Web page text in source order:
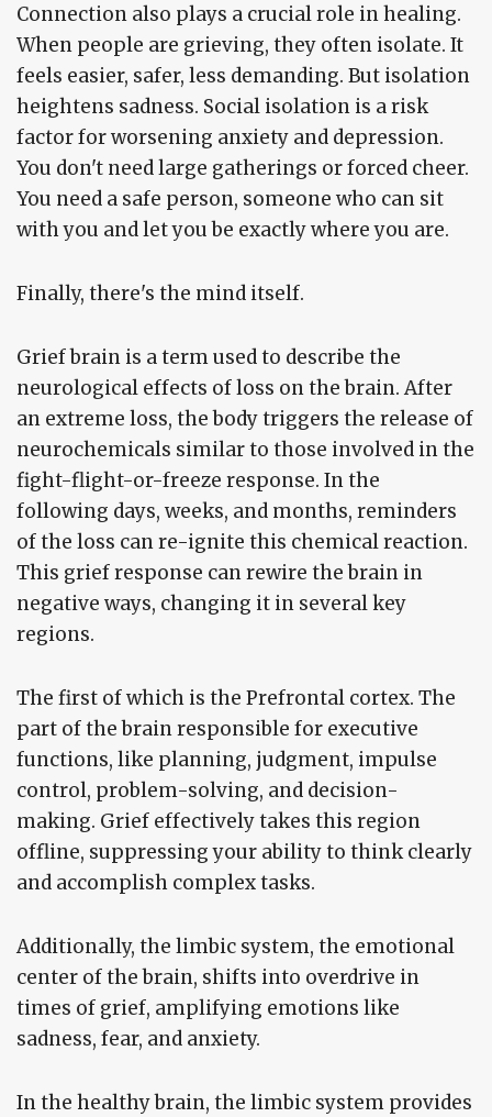
Connection also plays a crucial role in healing.
When people are grieving, they often isolate. It
feels easier, safer, less demanding. But isolation
heightens sadness. Social isolation is a risk
factor for worsening anxiety and depression.
You don't need large gatherings or forced cheer.
You need a safe person, someone who can sit
with you and let you be exactly where you are.
Finally, there's the mind itself.
Grief brain is a term used to describe the
neurological effects of loss on the brain. After
an extreme loss, the body triggers the release of
neurochemicals similar to those involved in the
fight-flight-or-freeze response. In the
following days, weeks, and months, reminders
of the loss can re-ignite this chemical reaction.
This grief response can rewire the brain in
negative ways, changing it in several key
regions.
The first of which is the Prefrontal cortex. The
part of the brain responsible for executive
functions, like planning, judgment, impulse
control, problem-solving, and decision-
making. Grief effectively takes this region
offline, suppressing your ability to think clearly
and accomplish complex tasks.
Additionally, the limbic system, the emotional
center of the brain, shifts into overdrive in
times of grief, amplifying emotions like
sadness, fear, and anxiety.
In the healthy brain, the limbic system provides